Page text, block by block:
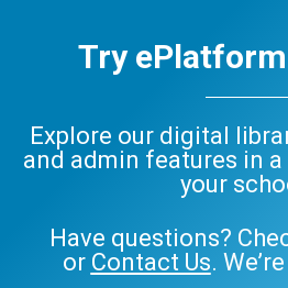
Try
Explore our digital
and admin features in
your
Have questions?
or Contact Us.